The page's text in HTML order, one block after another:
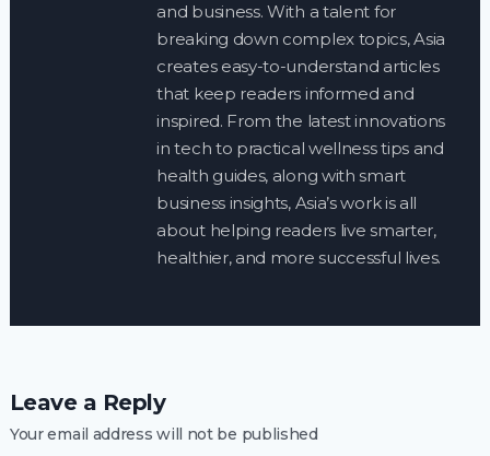
and business. With a talent for
breaking down complex topics, Asia
creates easy-to-understand articles
that keep readers informed and
inspired. From the latest innovations
in tech to practical wellness tips and
health guides, along with smart
business insights, Asia’s work is all
about helping readers live smarter,
healthier, and more successful lives.
Leave a Reply
Your email address will not be published